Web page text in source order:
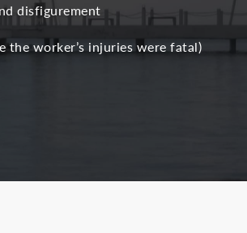
disfigurement
the worker’s injuries were fatal)